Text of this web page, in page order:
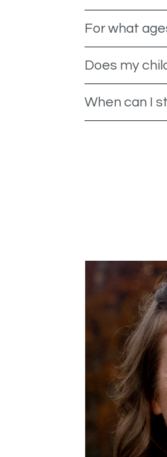
For what
Does my
When can I